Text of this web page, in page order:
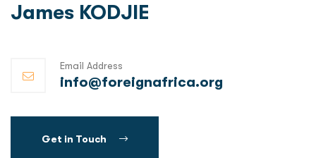
James KODJIE
Email Address
info@foreignafrica.org
Get in Touch